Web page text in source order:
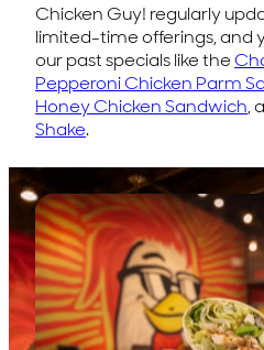
Chicken Guy! regularly
limited-time offerings, and
our past specials like the
Pepperoni Chicken Parm
Honey Chicken Sandwich,
Shake.